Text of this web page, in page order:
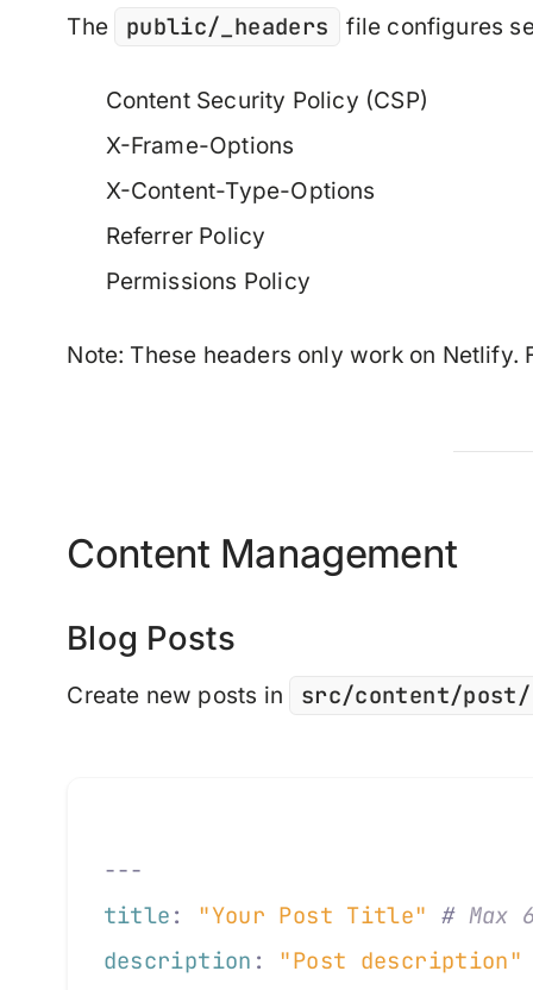
The public/_headers file configures
Content Security Policy (CSP)
X-Frame-Options
X-Content-Type-Options
Referrer Policy
Permissions Policy
Note: These headers only work on
Content Management
Blog Posts
Create new posts in src/content/post/
---
title : "Your Post Title" # Max
description :
"Post description"